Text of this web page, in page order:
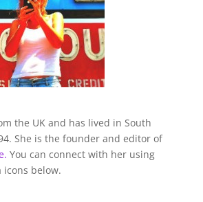
the UK and has lived in South
She is the founder and editor of
You can connect with her using
icons below.